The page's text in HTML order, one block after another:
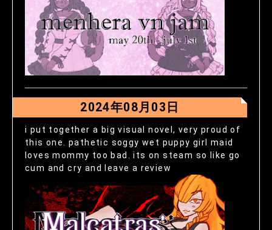
2024年08月03日
i put together a big visual novel, very proud of
this one. pathetic soggy wet puppy girl maid
loves mommy too bad. its on steam so like go
cum and cry and leave a review